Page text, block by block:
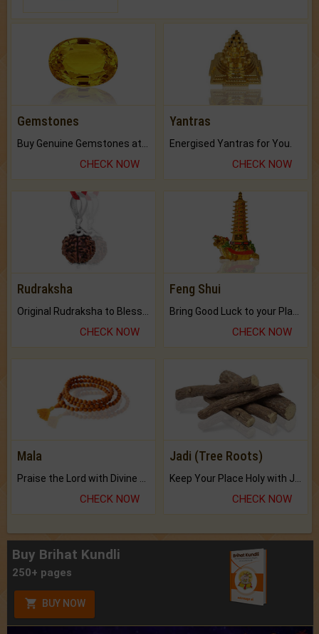
Gemstones
CHECK NOW
Yantras
Energised Yantras for You.
CHECK NOW
Rudraksha
CHECK NOW
Feng Shui
CHECK NOW
Mala
CHECK NOW
Jadi (Tree Roots)
CHECK NOW
Buy Brihat Kundli
250+ pages
BUY NOW